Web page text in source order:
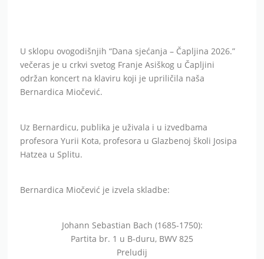
U sklopu ovogodišnjih “Dana sjećanja – Čapljina 2026.”
večeras je u crkvi svetog Franje Asiškog u Čapljini
održan koncert na klaviru koji je upriličila naša
Bernardica Miočević.
Uz Bernardicu, publika je uživala i u izvedbama
profesora Yurii Kota, profesora u Glazbenoj školi Josipa
Hatzea u Splitu.
Bernardica Miočević je izvela skladbe:
Johann Sebastian Bach (1685-1750):
Partita br. 1 u B-duru, BWV 825
Preludij